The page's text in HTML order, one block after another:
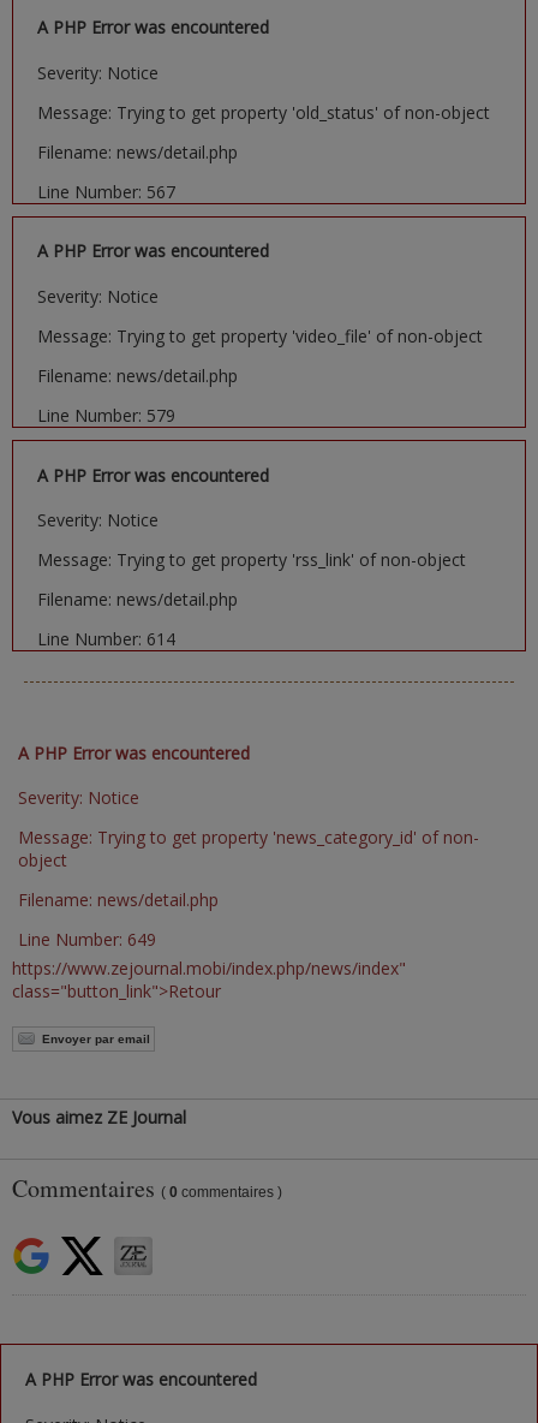
A PHP Error was encountered
Severity: Notice
Message: Trying to get property 'old_status' of non-object
Filename: news/detail.php
Line Number: 567
A PHP Error was encountered
Severity: Notice
Message: Trying to get property 'video_file' of non-object
Filename: news/detail.php
Line Number: 579
A PHP Error was encountered
Severity: Notice
Message: Trying to get property 'rss_link' of non-object
Filename: news/detail.php
Line Number: 614
A PHP Error was encountered
Severity: Notice
Message: Trying to get property 'news_category_id' of non-
object
Filename: news/detail.php
Line Number: 649
https://www.zejournal.mobi/index.php/news/index"
class="button_link">Retour
Envoyer par email
Vous aimez ZE Journal
Commentaires ( 0 commentaires )
A PHP Error was encountered